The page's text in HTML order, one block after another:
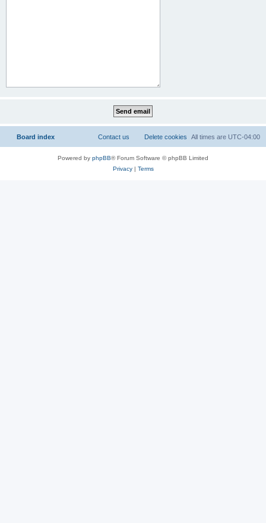
Board index All times are UTC-04:00
Delete cookies
Contact us
Powered by phpBB® Forum Software © phpBB Limited
Privacy| Terms